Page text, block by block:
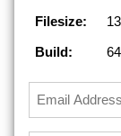
Filesize:
Build: